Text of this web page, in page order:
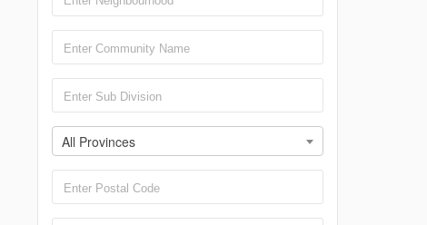
All Provinces